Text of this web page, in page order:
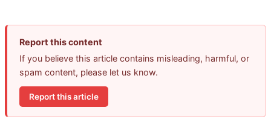
Report this content
If you believe this article contains misleading, harmful, or
spam content, please let us know.
Report this article